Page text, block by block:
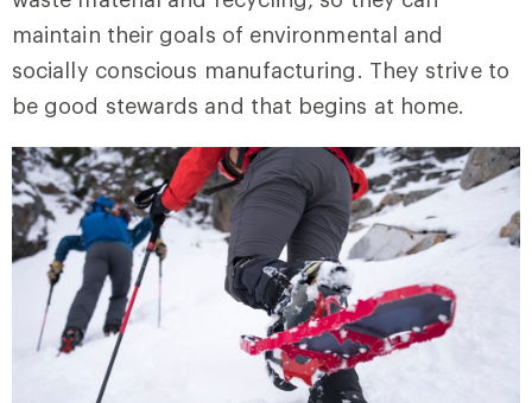
maintain their goals of environmental and
socially conscious manufacturing. They strive to
be good stewards and that begins at home.